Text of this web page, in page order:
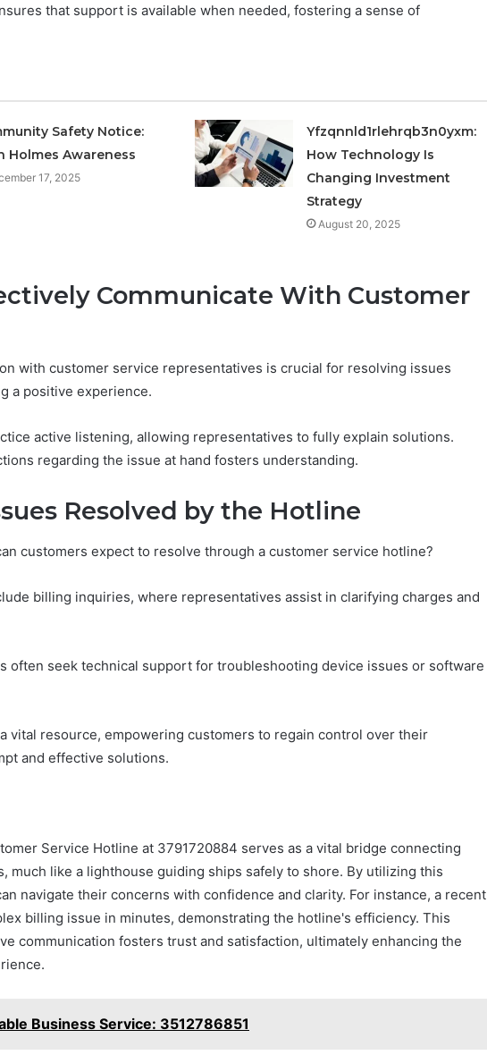
that support is available when needed, fostering a sense of
Safety Notice:
Holmes Awareness
17, 2025
Yfzqnnld1rlehrqb3n0yxm:
How Technology Is
Changing Investment
Strategy
August 20, 2025
Communicate With Customer
with customer service representatives is crucial for resolving issues
a positive experience.
active listening, allowing representatives to fully explain solutions.
regarding the issue at hand fosters understanding.
Resolved by the Hotline
customers expect to resolve through a customer service hotline?
billing inquiries, where representatives assist in clarifying charges and
often seek technical support for troubleshooting device issues or software
vital resource, empowering customers to regain control over their
and effective solutions.
Service Hotline at 3791720884 serves as a vital bridge connecting
much like a lighthouse guiding ships safely to shore. By utilizing this
navigate their concerns with confidence and clarity. For instance, a recent
billing issue in minutes, demonstrating the hotline's efficiency. This
communication fosters trust and satisfaction, ultimately enhancing the
Business Service: 3512786851